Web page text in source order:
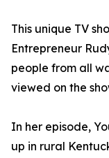
This unique TV
Entrepreneur
people from all
viewed on the
In her episode,
up in rural